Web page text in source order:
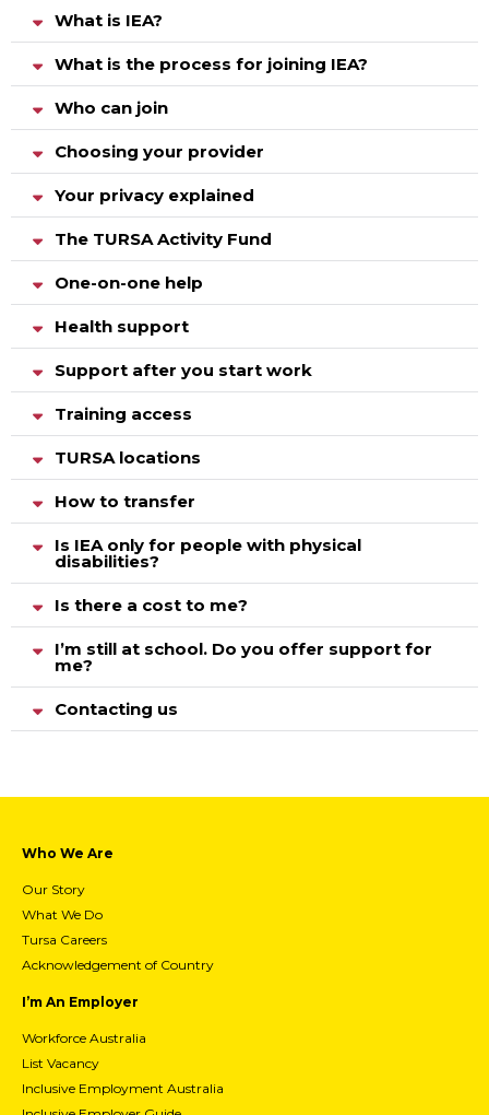
What is IEA?
What is the process for joining IEA?
Who can join
Choosing your provider
Your privacy explained
The TURSA Activity Fund
One-on-one help
Health support
Support after you start work
Training access
TURSA locations
How to transfer
Is IEA only for people with physical
disabilities?
Is there a cost to me?
I’m still at school. Do you offer support for
me?
Contacting us
Who We Are
Our Story
What We Do
Tursa Careers
Acknowledgement of Country
I’m An Employer
Workforce Australia
List Vacancy
Inclusive Employment Australia